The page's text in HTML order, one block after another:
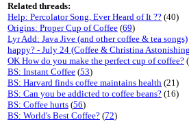
Related threads:
Help: Percolator Song, Ever Heard of It ?? (40)
Origins: Proper Cup of Coffee (69)
Lyr Add: Java Jive (and other coffee & tea songs)
happy? - July 24 (Coffee & Christina
OK How do you make the perfect cup of coffee? (
BS: Instant Coffee (53)
BS: Harvard finds coffee maintains health (21)
BS: Can you be addicted to coffee beans? (16)
BS: Coffee hurts (56)
BS: World's Best Coffee? (72)